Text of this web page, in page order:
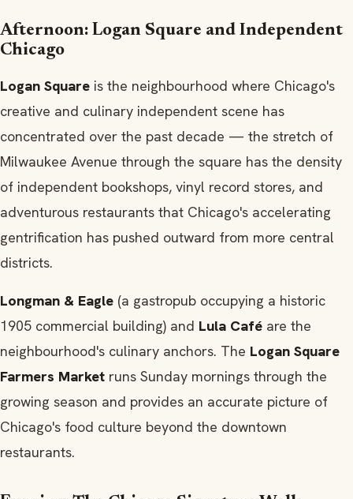
Afternoon: Logan Square and Independent
Chicago
Logan Square is the neighbourhood where Chicago's
creative and culinary independent scene has
concentrated over the past decade — the stretch of
Milwaukee Avenue through the square has the density
of independent bookshops, vinyl record stores, and
adventurous restaurants that Chicago's accelerating
gentrification has pushed outward from more central
districts.
Longman & Eagle (a gastropub occupying a historic
1905 commercial building) and Lula Café are the
neighbourhood's culinary anchors. The Logan Square
Farmers Market runs Sunday mornings through the
growing season and provides an accurate picture of
Chicago's food culture beyond the downtown
restaurants.